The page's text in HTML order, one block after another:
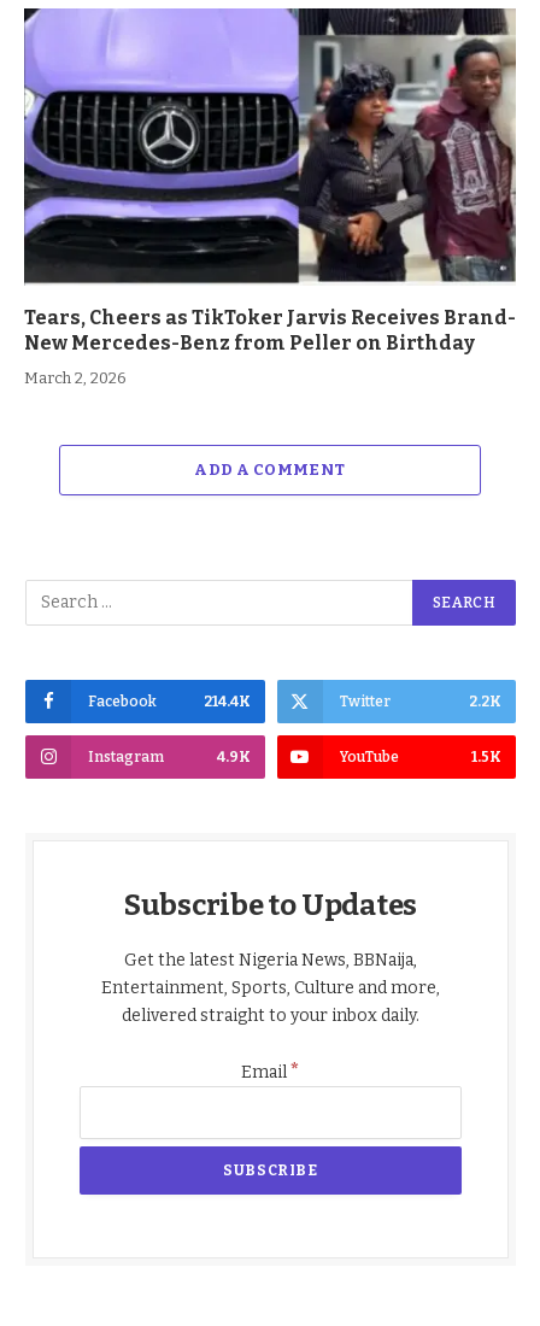
Tears, Cheers as TikToker Jarvis Receives Brand-
New Mercedes-Benz from Peller on Birthday
March 2, 2026
ADD A COMMENT
Facebook 214.4K Twitter 2.2K
Instagram 4.9K YouTube 1.5K
Subscribe to Updates
Get the latest Nigeria News, BBNaija,
Entertainment, Sports, Culture and more,
delivered straight to your inbox daily.
Email*